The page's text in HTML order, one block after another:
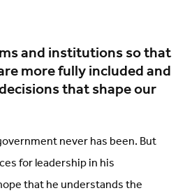
and institutions so that
more fully included and
that shape our
never has been. But
for leadership in his
that he understands the